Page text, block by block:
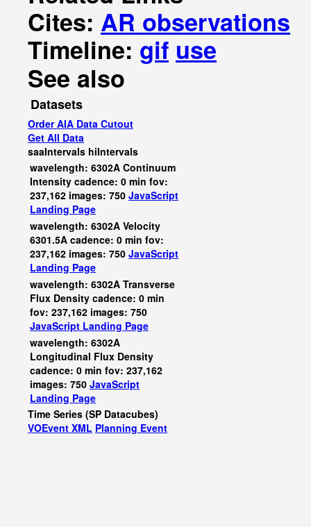
Cites: AR observations
Timeline: gif use
See also
Datasets
Order AIA Data Cutout
Get All Data
saaIntervals hiIntervals
wavelength: 6302A Continuum
Intensity cadence: 0 min fov:
237,162 images: 750 JavaScript
Landing Page
wavelength: 6302A Velocity
6301.5A cadence: 0 min fov:
237,162 images: 750 JavaScript
Landing Page
wavelength: 6302A Transverse
Flux Density cadence: 0 min
fov: 237,162 images: 750
JavaScript Landing Page
wavelength: 6302A
Longitudinal Flux Density
cadence: 0 min fov: 237,162
images: 750 JavaScript
Landing Page
Time Series (SP Datacubes)
VOEvent XML Planning Event